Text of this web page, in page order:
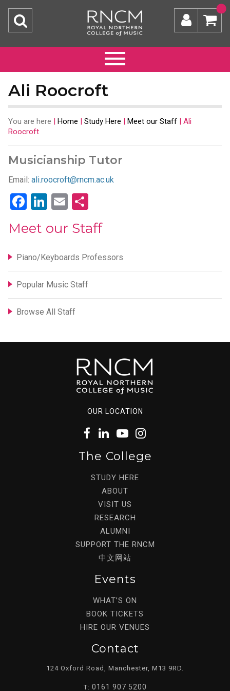
Ali Roocroft
You are here | Home | Study Here | Meet our Staff | Ali
Roocroft
Musicianship Tutor
Email: ali.roocroft@rncm.ac.uk
Facebook
LinkedIn
Email
Meet our Staff
Piano/Keyboards Professors
Popular Music Staff
Browse All Staff
OUR LOCATION
The College
STUDY HERE
ABOUT
VISIT US
RESEARCH
ALUMNI
SUPPORT THE RNCM
中文网站
Events
WHAT’S ON
BOOK TICKETS
HIRE OUR VENUES
Contact
124 Oxford Road, Manchester, M13 9RD.
T: 0161 907 5200